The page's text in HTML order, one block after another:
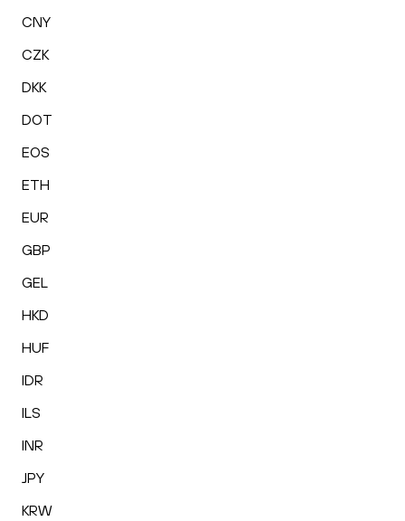
CNY
CZK
DKK
DOT
EOS
ETH
EUR
GBP
GEL
HKD
HUF
IDR
ILS
INR
JPY
KRW